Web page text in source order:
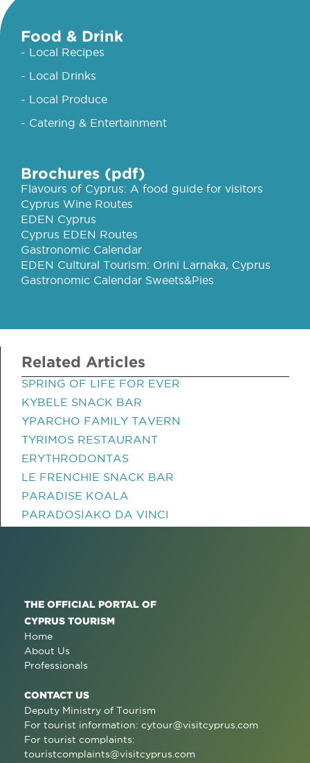
Food & Drink
- Local Recipes
- Local Drinks
- Local Produce
- Catering & Entertainment
Brochures (pdf)
Flavours of Cyprus: A food guide for visitors
Cyprus Wine Routes
EDEN Cyprus
Cyprus EDEN Routes
Gastronomic Calendar
EDEN Cultural Tourism: Orini Larnaka, Cyprus
Gastronomic Calendar Sweets&Pies
Related Articles
SPRING OF LIFE FOR EVER
KYBELE SNACK BAR
YPARCHO FAMILY TAVERN
TYRIMOS RESTAURANT
ERYTHRODONTAS
LE FRENCHIE SNACK BAR
PARADISE KOALA
PARADOSIAKO DA VINCI
THE OFFICIAL PORTAL OF
CYPRUS TOURISM
Home
About Us
Professionals
CONTACT US
Deputy Ministry of Tourism
For tourist information: cytour@visitcyprus.com
For tourist complaints:
touristcomplaints@visitcyprus.com